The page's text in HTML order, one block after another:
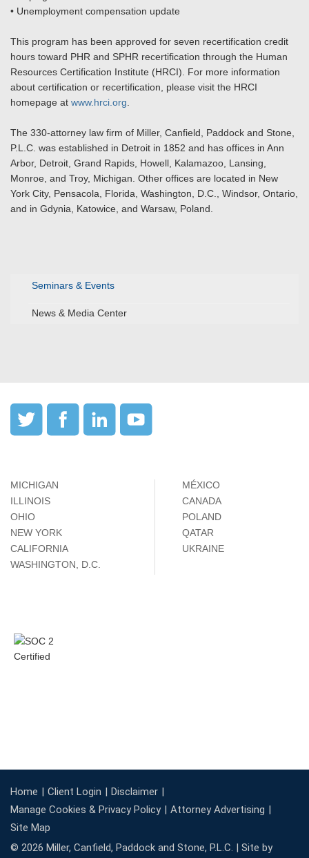
Seminars & Events
News & Media Center
• Unemployment compensation update
This program has been approved for seven recertification credit
hours toward PHR and SPHR recertification through the Human
Resources Certification Institute (HRCI). For more information
about certification or recertification, please visit the HRCI
homepage at www.hrci.org
The 330-attorney law firm of Miller, Canfield, Paddock and Stone,
P.L.C. was established in Detroit in 1852 and has offices in Ann
Arbor, Detroit, Grand Rapids, Howell, Kalamazoo, Lansing,
Monroe, and Troy, Michigan. Other offices are located in New
York City, Pensacola, Florida, Washington, D.C., Windsor, Ontario,
and in Gdynia, Katowice, and Warsaw, Poland.
MICHIGAN
ILLINOIS
OHIO
NEW YORK
CALIFORNIA
WASHINGTON, D.C.
MÉXICO
CANADA
POLAND
QATAR
UKRAINE
Home Client Login
Disclaimer
Manage Cookies & Privacy Policy
Attorney Advertising
Site Map
© 2026 Miller, Canfield, Paddock and Stone, P.L.C. | Site by